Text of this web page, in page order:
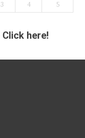
3 4 5
Click here!